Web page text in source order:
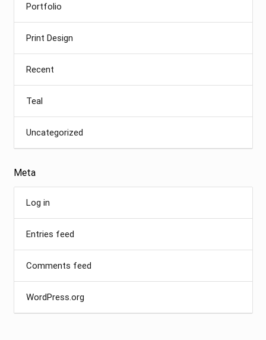
Portfolio
Print Design
Recent
Teal
Uncategorized
Meta
Log in
Entries feed
Comments feed
WordPress.org